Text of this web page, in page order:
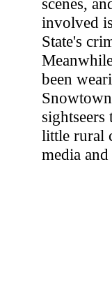
involved
State's
been
little rural
media